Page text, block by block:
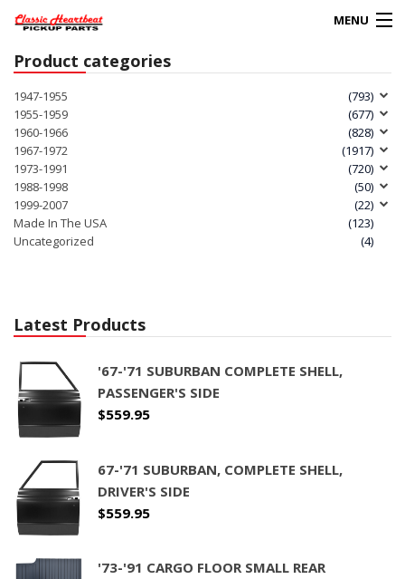
MENU
Products
My Account
HOME
ABOUT
CLIENT’S TRUCKS
POLICIES
CONTACT
CART
Product categories
1947-1955
(793)
1955-1959
(677)
1960-1966
(828)
1967-1972
(1917)
1973-1991
(720)
1988-1998
(50)
1999-2007
(22)
Made In The USA
(123)
Uncategorized
(4)
Latest Products
'67-'71 SUBURBAN COMPLETE SHELL,
PASSENGER'S SIDE
$559.95
67-'71 SUBURBAN, COMPLETE SHELL,
DRIVER'S SIDE
$559.95
'73-'91 CARGO FLOOR SMALL REAR